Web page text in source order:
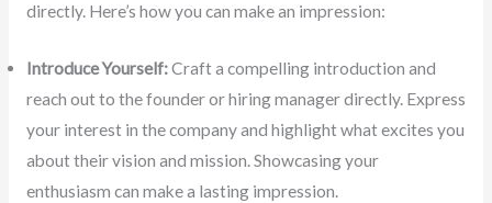
directly. Here’s how you can make an impression:
Introduce Yourself:Craft a compelling introduction and
reach out to the founder or hiring manager directly. Express
your interest in the company and highlight what excites you
about their vision and mission. Showcasing your
enthusiasm can make a lasting impression.